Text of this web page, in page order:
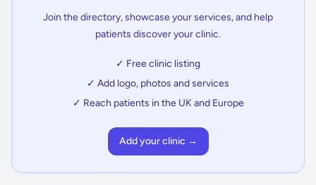
Join the directory, showcase your services, and help
patients discover your clinic.
✓ Free clinic listing
✓ Add logo, photos and services
✓ Reach patients in the UK and Europe
Add your clinic →